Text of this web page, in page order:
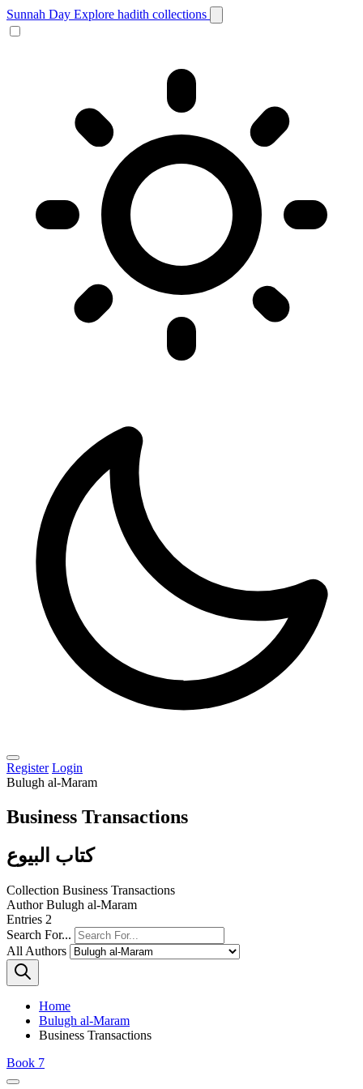
Sunnah Day Explore hadith collections
Register Login
Bulugh al-Maram
Business Transactions
كتاب البيوع
Collection Business Transactions
Author Bulugh al-Maram
Entries 2
Search For...
All Authors
Home
Bulugh al-Maram
Business Transactions
Book 7